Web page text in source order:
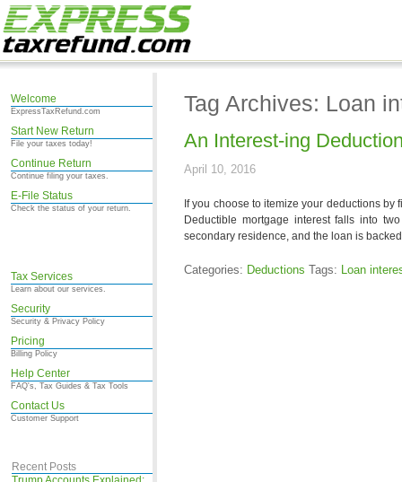
Welcome
ExpressTaxRefund.com
Start New Return
File your taxes today!
Continue Return
Continue filing your taxes.
E-File Status
Check the status of your return.
Tax Services
Learn about our services.
Security
Security & Privacy Policy
Pricing
Billing Policy
Help Center
FAQ's, Tax Guides & Tax Tools
Contact Us
Customer Support
Recent Posts
Tag Archives: Loan
An Interest-ing
April 10, 2016
If you choose to itemize your deductions
Deductible mortgage interest falls into
secondary residence, and the loan is
Categories: Deductions Tags: Loan